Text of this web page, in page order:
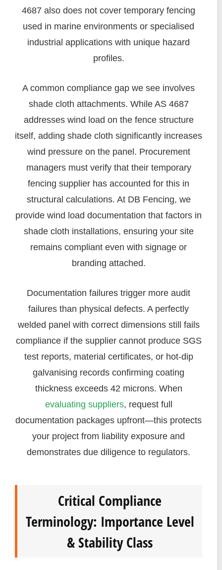
4687 also does not cover temporary fencing
used in marine environments or specialised
industrial applications with unique hazard
profiles.
A common compliance gap we see involves
shade cloth attachments. While AS 4687
addresses wind load on the fence structure
itself, adding shade cloth significantly increases
wind pressure on the panel. Procurement
managers must verify that their temporary
fencing supplier has accounted for this in
structural calculations. At DB Fencing, we
provide wind load documentation that factors in
shade cloth installations, ensuring your site
remains compliant even with signage or
branding attached.
Documentation failures trigger more audit
failures than physical defects. A perfectly
welded panel with correct dimensions still fails
compliance if the supplier cannot produce SGS
test reports, material certificates, or hot-dip
galvanising records confirming coating
thickness exceeds 42 microns. When
evaluating suppliers, request full
documentation packages upfront—this protects
your project from liability exposure and
demonstrates due diligence to regulators.
Critical Compliance
Terminology: Importance Level
& Stability Class